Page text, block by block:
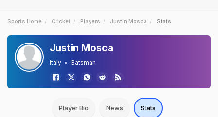
Sports Home Cricket Players Justin Mosca Stats
Justin Mosca
Italy Batsman
Player Bio News Stats